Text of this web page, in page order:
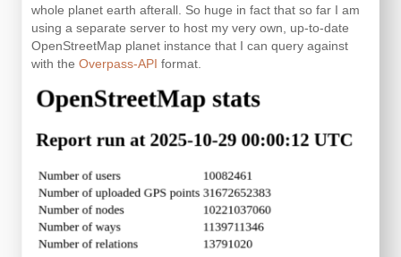
whole planet earth afterall. So huge in fact that so far I am
using a separate server to host my very own, up-to-date
OpenStreetMap planet instance that I can query against
with the Overpass-API format.